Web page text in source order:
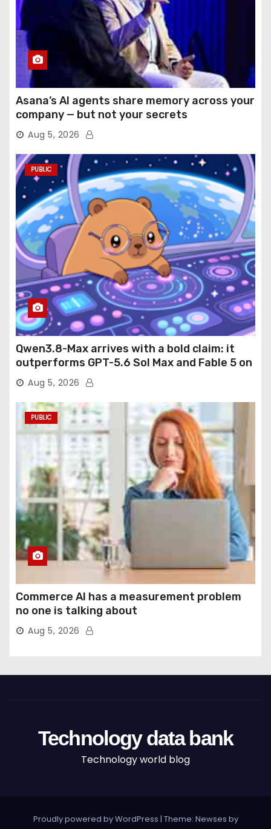
Asana’s AI agents share memory across your
company — but not your secrets
Aug 5, 2026
PUBLIC
Qwen3.8-Max arrives with a bold claim: it
outperforms GPT-5.6 Sol Max and Fable 5 on
agentic computer use
Aug 5, 2026
PUBLIC
Commerce AI has a measurement problem
no one is talking about
Aug 5, 2026
Technology data bank
Technology world blog
Proudly powered by WordPress | Theme: Newses by